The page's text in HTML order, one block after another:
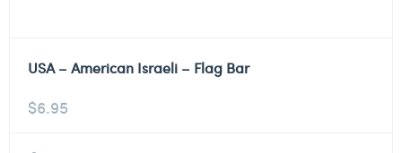
USA – American Israeli – Flag Bar
$6.95